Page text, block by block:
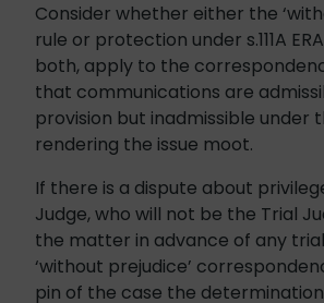
Consider whether either the
rule or protection under s.111A
both, apply to the
that communications are
provision but inadmissible under
rendering the issue moot.
If there is a dispute about
Judge, who will not be the Trial
the matter in advance of any
‘without prejudice’
pin of the case the